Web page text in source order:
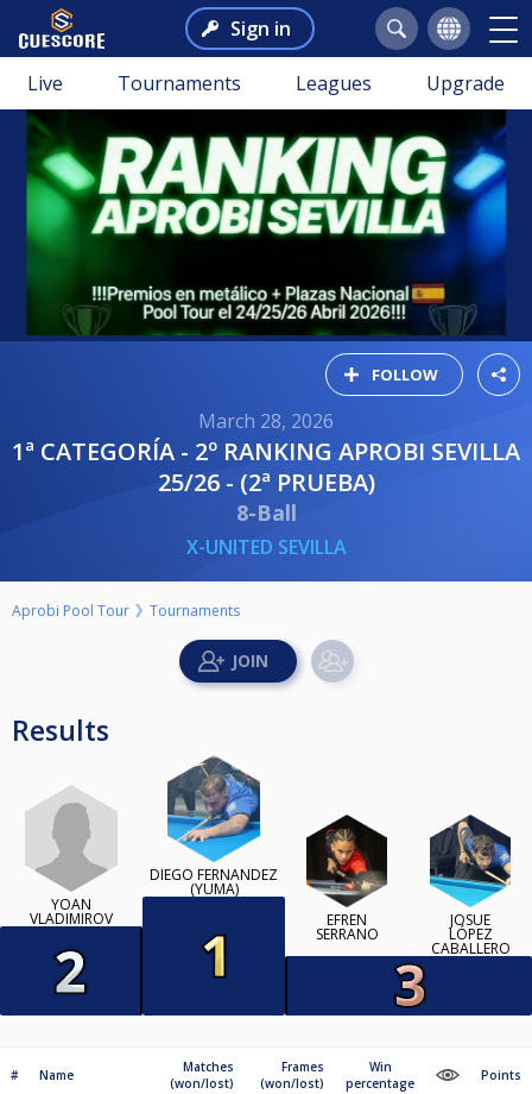
Sign in
Live Tournaments Leagues Upgrade
FOLLOW
March 28, 2026
1ª CATEGORÍA - 2º RANKING APROBI SEVILLA
25/26 - (2ª PRUEBA)
8-Ball
X-UNITED SEVILLA
Aprobi Pool Tour Tournaments
Results
YOAN
VLADIMIROV
DIEGO FERNÁNDEZ
(YUMA)
EFRÉN
SERRANO
JOSUÉ
LÓPEZ
CABALLERO
# Name
Matches
(won/lost)
Frames
(won/lost)
Win
percentage
Points